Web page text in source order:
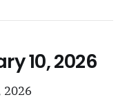
10, 2026
2026